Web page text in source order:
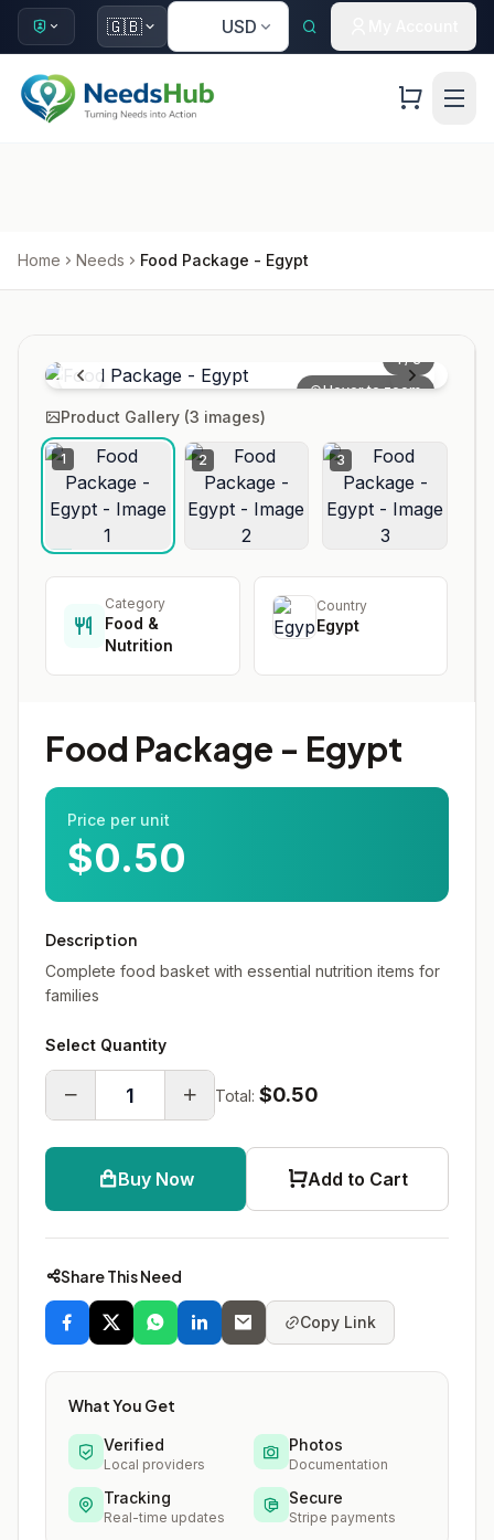
🇬🇧 USD
Home Needs Food Package - Egypt
1/3
Hover to zoom
Product Gallery (3 images)
1 2 3
Category
Food &
Nutrition
Country
Egypt
Food Package - Egypt
Price per unit
$0.50
Description
Complete food basket with essential nutrition items for
families
Select Quantity
Total: $0.50
Buy Now Add to Cart
Share This Need
Copy Link
What You Get
Verified
Local providers
Photos
Documentation
Tracking
Real-time updates
Secure
Stripe payments